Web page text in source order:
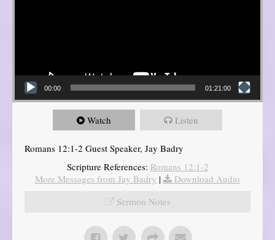
00:00 01:21:00
Watch Listen
Romans 12:1-2 Guest Speaker, Jay Badry
Scripture References: Romans 12:1-2
More Messages from Jay Badry |
Download Audio
Sermon Notes